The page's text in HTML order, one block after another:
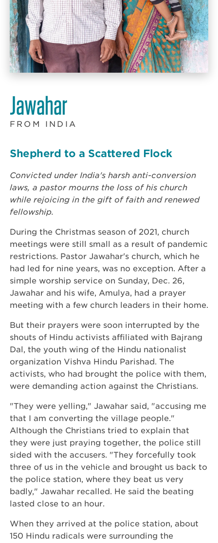
Jawahar
FROM INDIA
Shepherd to a Scattered Flock
Convicted under India's harsh anti-conversion
laws, a pastor mourns the loss of his church
while rejoicing in the gift of faith and renewed
fellowship.
During the Christmas season of 2021, church
meetings were still small as a result of pandemic
restrictions. Pastor Jawahar's church, which he
had led for nine years, was no exception. After a
simple worship service on Sunday, Dec. 26,
Jawahar and his wife, Amulya, had a prayer
meeting with a few church leaders in their home.
But their prayers were soon interrupted by the
shouts of Hindu activists affiliated with Bajrang
Dal, the youth wing of the Hindu nationalist
organization Vishva Hindu Parishad. The
activists, who had brought the police with them,
were demanding action against the Christians.
"They were yelling," Jawahar said, "accusing me
that I am converting the village people."
Although the Christians tried to explain that
they were just praying together, the police still
sided with the accusers. "They forcefully took
three of us in the vehicle and brought us back to
the police station, where they beat us very
badly," Jawahar recalled. He said the beating
lasted close to an hour.
When they arrived at the police station, about
150 Hindu radicals were surrounding the